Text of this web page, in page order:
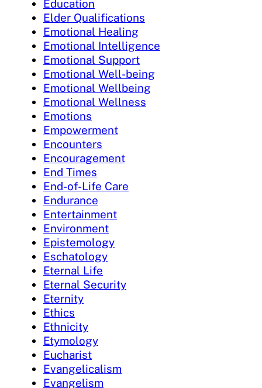
Education
Elder Qualifications
Emotional Healing
Emotional Intelligence
Emotional Support
Emotional Well-being
Emotional Wellbeing
Emotional Wellness
Emotions
Empowerment
Encounters
Encouragement
End Times
End-of-Life Care
Endurance
Entertainment
Environment
Epistemology
Eschatology
Eternal Life
Eternal Security
Eternity
Ethics
Ethnicity
Etymology
Eucharist
Evangelicalism
Evangelism